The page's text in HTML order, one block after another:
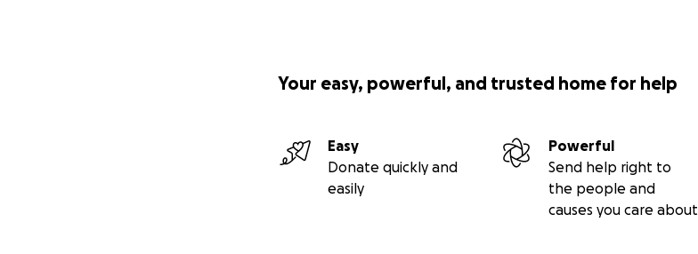
Your easy, powerful, and trusted home for help
Easy
Donate quickly and
easily
Powerful
Send help right to
the people and
causes you care about